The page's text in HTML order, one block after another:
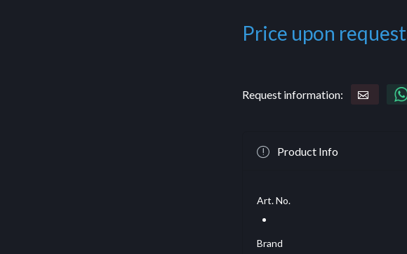
Price upon request
Request information:
Product Info
Art. No.
Brand